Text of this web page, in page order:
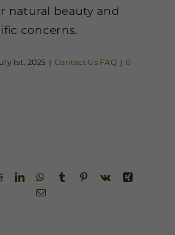
natural beauty and
concerns.
1st, 2025 | Contact Us FAQ | 0
RedditLinkedInWhatsApp
Tumblr Pinterest
Vk
Xing
Email